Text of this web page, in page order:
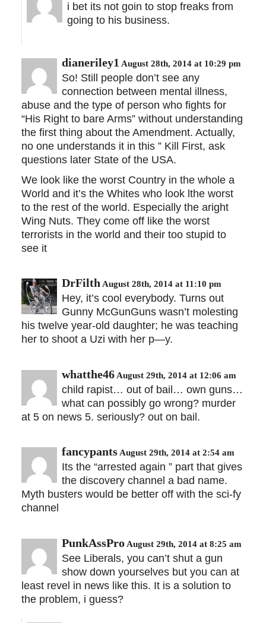
i bet its not goin to stop freaks from
going to his business.
dianeriley1 August 28th, 2014 at 10:29 pm
So! Still people don’t see any
connection between mental illness,
abuse and the type of person who fights for
“His Right to bare Arms” without understanding
the first thing about the Amendment. Actually,
no one understands it in this ” Kill First, ask
questions later State of the USA.
We look like the worst Country in the whole a
World and it’s the Whites who look lthe worst
to the rest of the world. Especially the aright
Wing Nuts. They come off like the worst
terrorists in the world and their too stupid to
see it
DrFilth August 28th, 2014 at 11:10 pm
Hey, it’s cool everybody. Turns out
Gunny McGunGuns wasn’t molesting
his twelve year-old daughter; he was teaching
her to shoot a Uzi with her p—y.
whatthe46 August 29th, 2014 at 12:06 am
child rapist… out of bail… own guns…
what can possibly go wrong? murder
at 5 on news 5. seriously? out on bail.
fancypants August 29th, 2014 at 2:54 am
Its the “arrested again ” part that gives
the discovery channel a bad name.
Myth busters would be better off with the sci-fy
channel
PunkAssPro August 29th, 2014 at 8:25 am
See Liberals, you can’t shut a gun
show down yourselves but you can at
least revel in news like this. It is a solution to
the problem, i guess?